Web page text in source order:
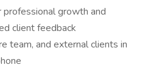
professional growth and
client feedback
team, and external clients in